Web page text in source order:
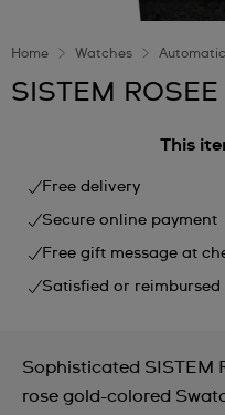
Home Watches
SISTEM ROSEE
This
Free delivery
Secure online payment
Free gift message at
Satisfied or reimbursed
Sophisticated SISTEM
rose gold-colored